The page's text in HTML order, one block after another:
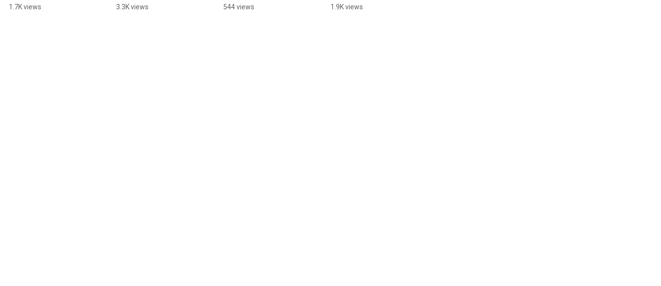
1.7K views 3.3K views 544 views
Instalatii Sanitare
1.9K views